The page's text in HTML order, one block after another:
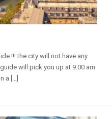
!!! the city will not have any
will pick you up at 9.00 am
a […]